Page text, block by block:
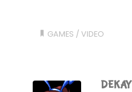
GAMES /VIDEO
DEKAY